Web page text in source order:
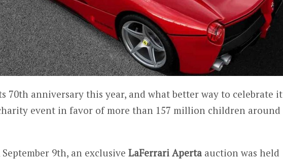
70th anniversary this year, and what better way to celebrate it
event in favor of more than 157 million children around
9th, an exclusive LaFerrari Aperta auction was held